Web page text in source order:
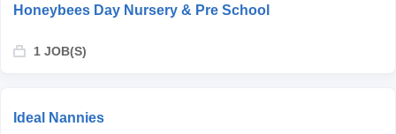
Honeybees Day Nursery & Pre School
1 JOB(S)
Ideal Nannies